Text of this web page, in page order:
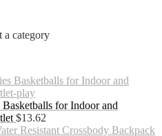
a category
for Indoor and
$13.62